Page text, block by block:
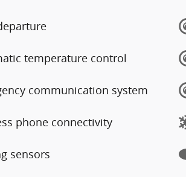
temperature control
communication system
phone connectivity
sensors